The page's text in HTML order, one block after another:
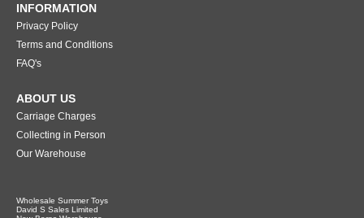
INFORMATION
Privacy Policy
Terms and Conditions
FAQ's
ABOUT US
Carriage Charges
Collecting in Person
Our Warehouse
Wholesale Summer Toys
David S Sales Limited